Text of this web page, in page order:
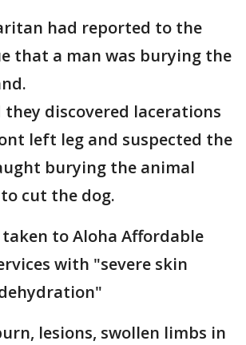
had reported to the
that a man was burying the
they discovered lacerations
left leg and suspected the
burying the animal
cut the dog.
taken to Aloha Affordable
with "severe skin
lesions, swollen limbs in